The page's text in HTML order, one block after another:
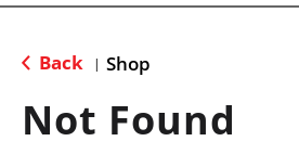
e
n
Back | Shop
Not Found